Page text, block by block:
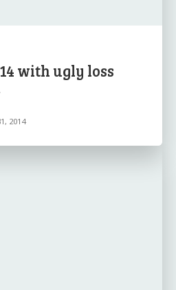
with ugly loss
2014